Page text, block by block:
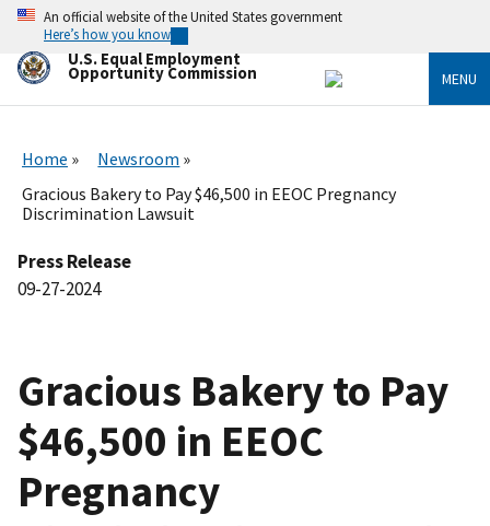
Skip
main
content
An official website of the United States government
Here’s how you know
U.S. Equal Employment
Opportunity Commission MENU
Home
Newsroom
Gracious Bakery to Pay $46,500 in EEOC Pregnancy
Discrimination Lawsuit
Press Release
09-27-2024
Gracious Bakery to Pay
$46,500 in EEOC
Pregnancy